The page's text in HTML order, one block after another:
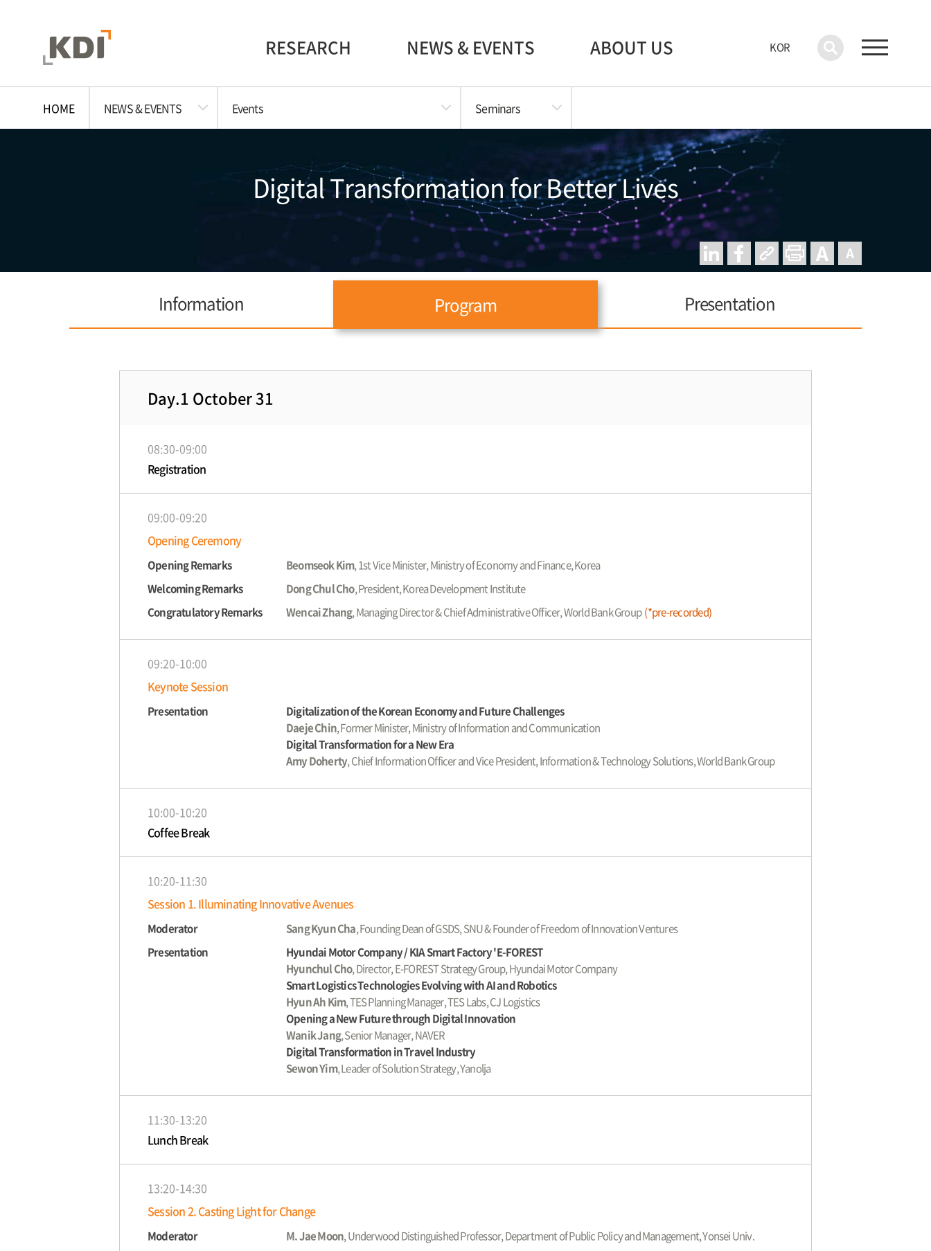
RESEARCH NEWS & EVENTS ABOUT US KOR
HOME NEWS & EVENTS Events Seminars
Digital Transformation for Better Lives
Information Program Presentation
Day.1 October 31
08:30-09:00
Registration
09:00-09:20
Opening Ceremony
Opening Remarks Beomseok Kim, 1st Vice Minister, Ministry of Economy and Finance, Korea
Welcoming Remarks
Dong Chul Cho, President, Korea Development Institute
Congratulatory Remarks
Wencai Zhang, Managing Director & Chief Administrative Officer, World Bank Group(*pre-recorded)
09:20-10:00
Keynote Session
Presentation
Digitalization of the Korean Economy and Future Challenges
Daeje Chin, Former Minister, Ministry of Information and Communication
Digital Transformation for a New Era
Amy Doherty, Chief Information Officer and Vice President, Information & Technology Solutions, World Bank Group
10:00-10:20
Coffee Break
10:20-11:30
Session 1. Illuminating Innovative Avenues
Moderator Sang Kyun Cha, Founding Dean of GSDS, SNU & Founder of Freedom of Innovation Ventures
Presentation
Hyundai Motor Company / KIA Smart Factory 'E-FOREST
Hyunchul Cho, Director, E-FOREST Strategy Group, Hyundai Motor Company
Smart Logistics Technologies Evolving with AI and Robotics
Hyun Ah Kim, TES Planning Manager, TES Labs, CJ Logistics
Opening a New Future through Digital Innovation
Wanik Jang, Senior Manager, NAVER
Digital Transformation in Travel Industry
Sewon Yim, Leader of Solution Strategy, Yanolja
11:30-13:20
Lunch Break
13:20-14:30
Session 2. Casting Light for Change
Moderator M. Jae Moon, Underwood Distinguished Professor, Department of Public Policy and Management, Yonsei Univ.